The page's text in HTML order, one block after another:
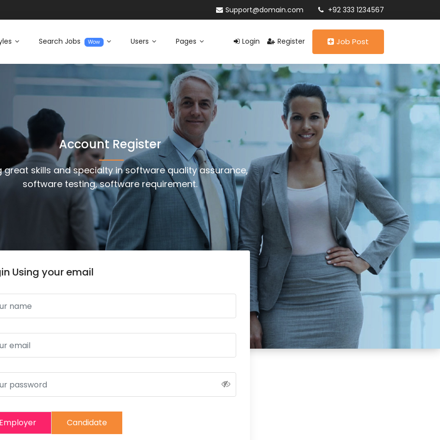
Support@domain.com +92 333 1234567
Login Register Job Post
Search Jobs Wow Users Pages
Account Register
great skills and specialty in software quality assurance,
software testing, software requirement.
Using your email
Candidate